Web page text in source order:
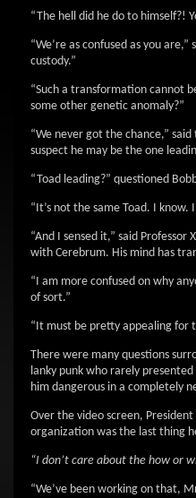
“The hell did he do to himself?!
“We’re as confused as you
custody.”
“Such a transformation cannot
some other genetic anomaly?”
“We never got the chance,”
suspect he may be the one
“Toad leading?” questioned
“It’s not the same Toad. I
“And I sensed it,” said
with Cerebrum. His mind has
“I am more confused on why
of sort.”
“It must be pretty appealing for
There were many questions
lanky punk who rarely
him dangerous in a completely
Over the video screen,
organization was the last thing
“I don’t care about the how or
“We’ve been working on that,